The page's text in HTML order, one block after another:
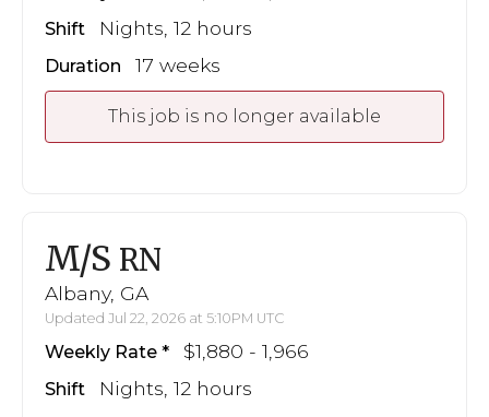
Shift Nights, 12 hours
Duration 17 weeks
This job is no longer available
M/S RN
Albany, GA
Updated Jul 22, 2026 at 5:10PM UTC
Weekly Rate $1,880 - 1,966
Shift Nights, 12 hours